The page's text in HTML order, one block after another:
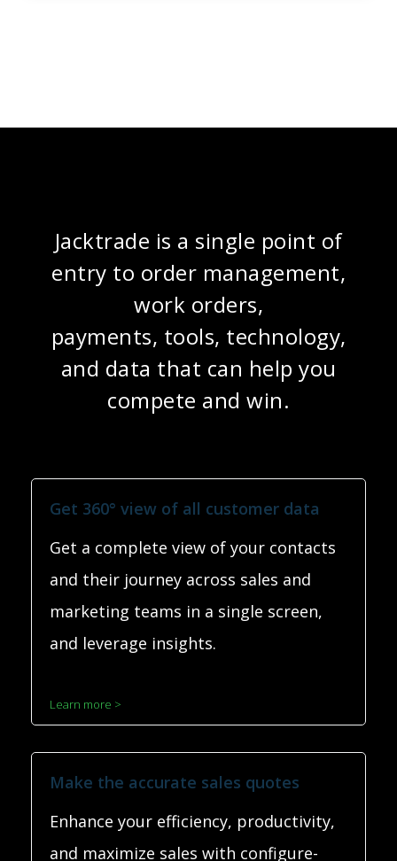
Jacktrade is a single point of
entry to order management,
work orders,
payments, tools, technology,
and data that can help you
compete and win.
Get 360° view of all customer data
Get a complete view of your contacts
and their journey across sales and
marketing teams in a single screen,
and leverage insights.
Learn more >
Make the accurate sales quotes
Enhance your efficiency, productivity,
and maximize sales with configure-